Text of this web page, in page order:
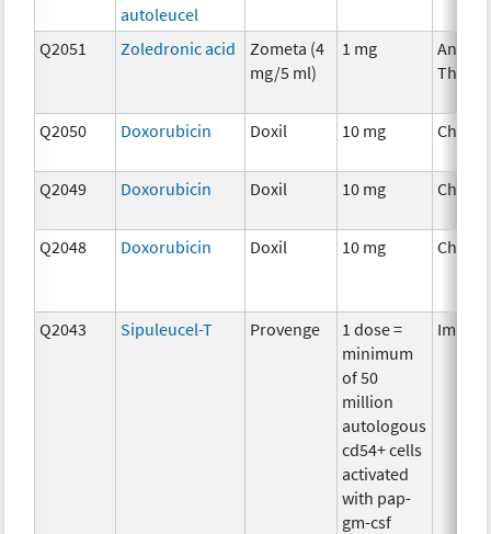
autoleucel
Q2051 Zoledronic acid
Zometa (4
mg/5 ml)
1 mg
Q2050 Doxorubicin Doxil 10 mg
Q2049 Doxorubicin Doxil 10 mg
Q2048 Doxorubicin Doxil 10 mg
Q2043 Sipuleucel-T Provenge
1 dose =
minimum
of 50
million
autologous
cd54+ cells
activated
with pap-
gm-csf